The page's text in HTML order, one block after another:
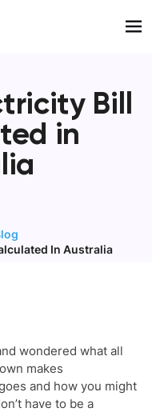
Bill
in
In Australia
wondered what all
makes
and how you might
have to be a